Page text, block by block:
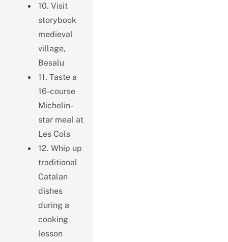
10. Visit
storybook
medieval
village,
Besalu
11. Taste a
16-course
Michelin-
star meal at
Les Cols
12. Whip up
traditional
Catalan
dishes
during a
cooking
lesson